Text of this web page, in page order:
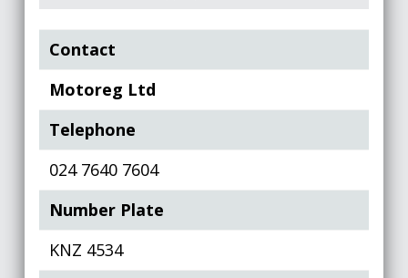
Contact
Motoreg Ltd
Telephone
024 7640 7604
Number Plate
KNZ 4534